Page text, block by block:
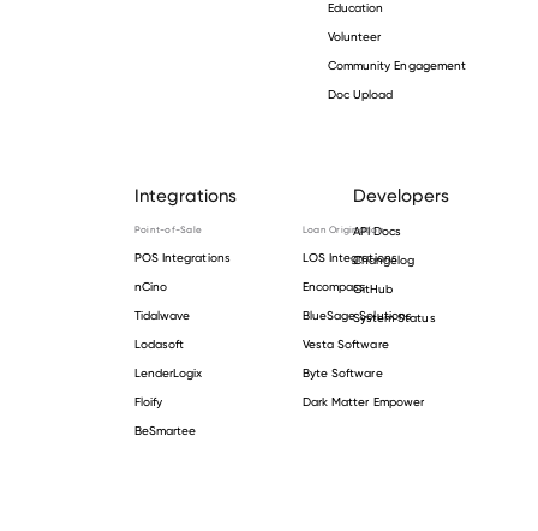
Education
Volunteer
Community Engagement
Doc Upload
Integrations
Point-of-Sale
POS Integrations
nCino
Tidalwave
Lodasoft
LenderLogix
Floify
BeSmartee
Loan Origination
LOS Integrations
Encompass
BlueSage Solutions
Vesta Software
Byte Software
Dark Matter Empower
Developers
API Docs
Changelog
GitHub
System Status